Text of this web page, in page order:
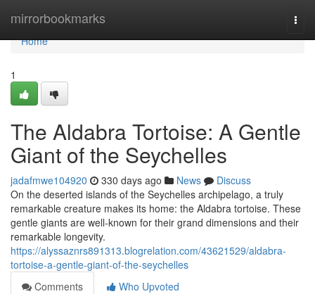
mirrorbookmarks
Home
Home
1
The Aldabra Tortoise: A Gentle
Giant of the Seychelles
jadafmwe104920 330 days ago News
Discuss
On the deserted islands of the Seychelles archipelago, a truly
remarkable creature makes its home: the Aldabra tortoise. These
gentle giants are well-known for their grand dimensions and their
remarkable longevity.
https://alyssaznrs891313.blogrelation.com/43621529/aldabra-
tortoise-a-gentle-giant-of-the-seychelles
Comments
Who Upvoted